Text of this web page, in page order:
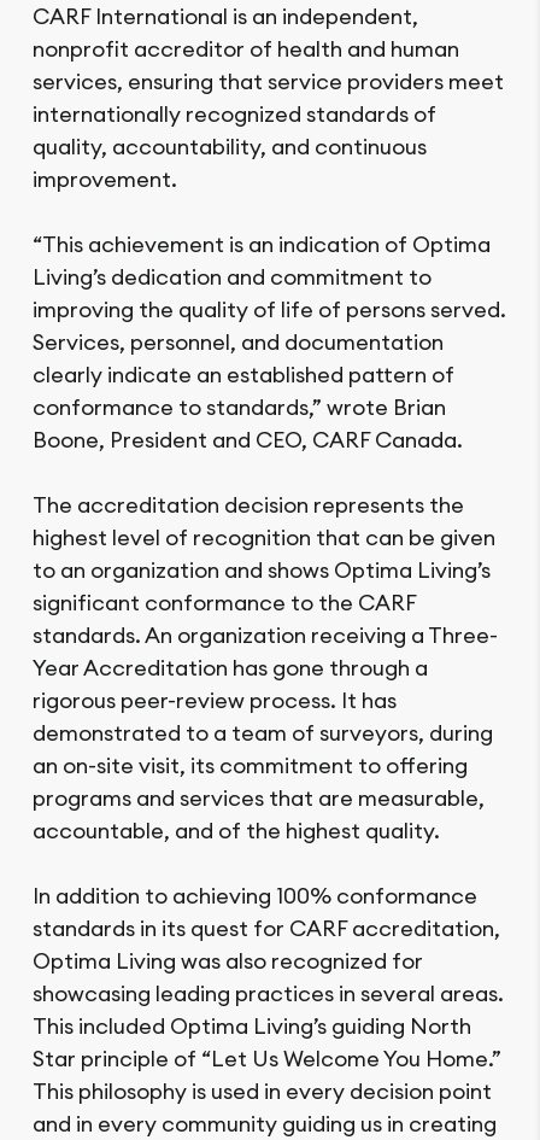
CARF International is an independent,
nonprofit accreditor of health and human
services, ensuring that service providers meet
internationally recognized standards of
quality, accountability, and continuous
improvement.
“This achievement is an indication of Optima
Living’s dedication and commitment to
improving the quality of life of persons served.
Services, personnel, and documentation
clearly indicate an established pattern of
conformance to standards,” wrote Brian
Boone, President and CEO, CARF Canada.
The accreditation decision represents the
highest level of recognition that can be given
to an organization and shows Optima Living’s
significant conformance to the CARF
standards. An organization receiving a Three-
Year Accreditation has gone through a
rigorous peer-review process. It has
demonstrated to a team of surveyors, during
an on-site visit, its commitment to offering
programs and services that are measurable,
accountable, and of the highest quality.
In addition to achieving 100% conformance
standards in its quest for CARF accreditation,
Optima Living was also recognized for
showcasing leading practices in several areas.
This included Optima Living’s guiding North
Star principle of “Let Us Welcome You Home.”
This philosophy is used in every decision point
and in every community guiding us in creating